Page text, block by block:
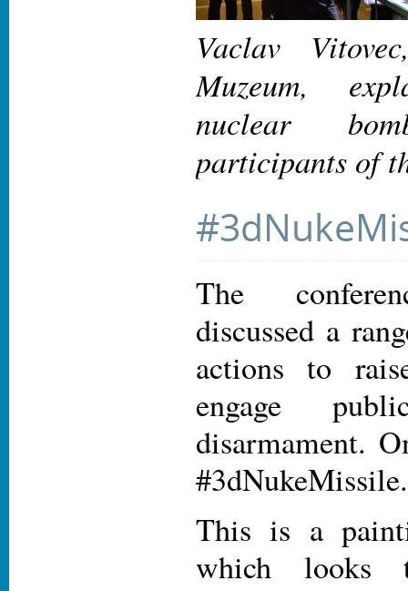
Vaclav
Muzeum,
nuclear
participants of
The
discussed a
actions to
engage
disarmament.
#3dNukeMissile.
This is a
which looks